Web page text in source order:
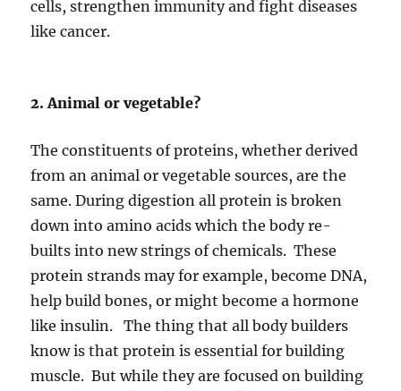
cells, strengthen immunity and fight diseases
like cancer.
2. Animal or vegetable?
The constituents of proteins, whether derived
from an animal or vegetable sources, are the
same. During digestion all protein is broken
down into amino acids which the body re-
builts into new strings of chemicals. These
protein strands may for example, become DNA,
help build bones, or might become a hormone
like insulin. The thing that all body builders
know is that protein is essential for building
muscle. But while they are focused on building